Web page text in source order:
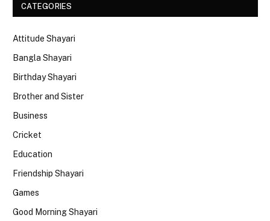
CATEGORIES
Attitude Shayari
Bangla Shayari
Birthday Shayari
Brother and Sister
Business
Cricket
Education
Friendship Shayari
Games
Good Morning Shayari